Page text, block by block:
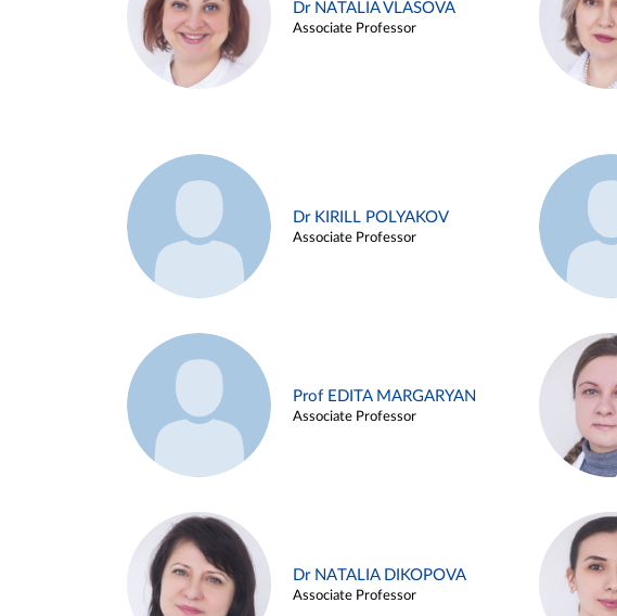
Dr NATALIA VLASOVA
Associate Professor
Dr KIRILL POLYAKOV
Associate Professor
Prof EDITA MARGARYAN
Associate Professor
Dr NATALIA DIKOPOVA
Associate Professor